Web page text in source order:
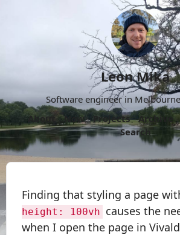
Leon Mika
Software engineer in
About
Now Projects Archive
Search
Finding that styling a page
height: 100vh causes the
when I open the page in